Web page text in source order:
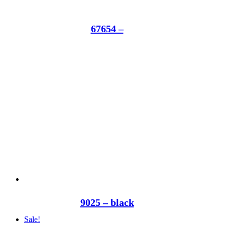
67654 –
9025 – black
Sale!